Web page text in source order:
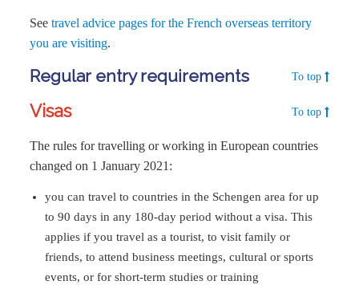
Seetravel advice pages for the French overseas territory
you are visiting.
Regular entry requirements To top
Visas To top
The rules for travelling or working in European countries
changed on 1 January 2021:
you can travel to countries in the Schengen area for up
to 90 days in any 180-day period without a visa. This
applies if you travel as a tourist, to visit family or
friends, to attend business meetings, cultural or sports
events, or for short-term studies or training